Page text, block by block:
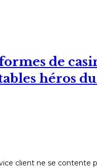
de
héros
client ne se